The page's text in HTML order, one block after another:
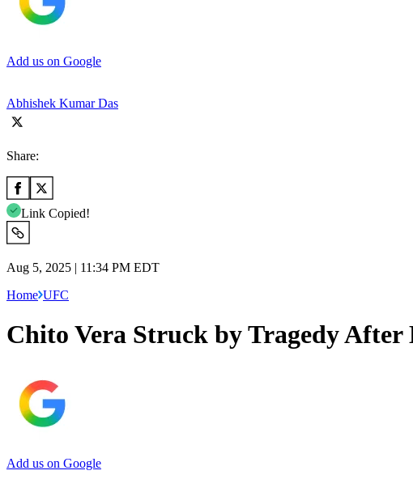
Add us on Google
Abhishek Kumar Das
Share:
Link Copied!
Aug 5, 2025 | 11:34 PM EDT
Home UFC
Chito Vera Struck by Tragedy After
Add us on Google